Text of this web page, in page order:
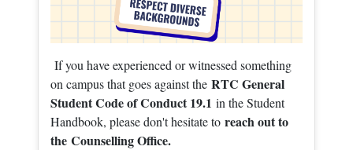
If you have experienced or witnessed something
on campus that goes against the RTC General
Student Code of Conduct 19.1 in the Student
Handbook, please don't hesitate to reach out to
the Counselling Office.